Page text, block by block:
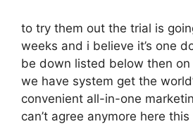
to try them out the trial is
weeks and i believe it’s one
be down listed below then
we have system get the
convenient all-in-one
can’t agree anymore here